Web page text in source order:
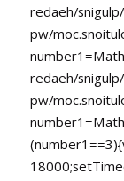
redaeh/
pw/
redaeh/
pw/